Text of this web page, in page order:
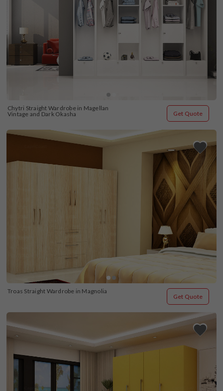
Chytri Straight Wardrobe in Magellan
Vintage and Dark Okasha
Get Quote
Troas Straight Wardrobe in Magnolia
Get Quote